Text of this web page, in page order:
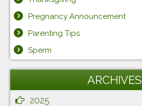
Pregnancy Announcement
Parenting Tips
Sperm
ARCHIVES
2025